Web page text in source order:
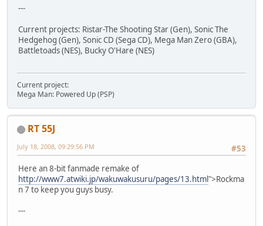
---
Current projects: Ristar-The Shooting Star (Gen), Sonic The
Hedgehog (Gen), Sonic CD (Sega CD), Mega Man Zero (GBA),
Battletoads (NES), Bucky O'Hare (NES)
Current project:
Mega Man: Powered Up (PSP)
RT 55J
#53
July 18, 2008, 09:29:56 PM
Here an 8-bit fanmade remake of
http://www7.atwiki.jp/wakuwakusuru/pages/13.html ">Rockma
n 7 to keep you guys busy.
---